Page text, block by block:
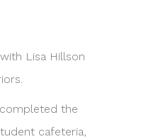
Lisa Hillson
the
cafeteria,